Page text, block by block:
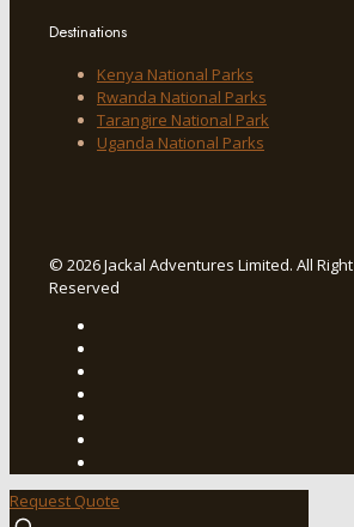
Destinations
Kenya National Parks
Rwanda National Parks
Tarangire National Park
Uganda National Parks
© 2026 Jackal Adventures Limited. All Right
Reserved
Request Quote